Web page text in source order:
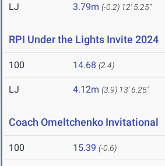
LJ 3.79m (-0.2) 12' 5.25"
RPI Under the Lights Invite 2024
100 14.68 (2.4)
LJ 4.12m (3.9) 13' 6.25"
Coach Omeltchenko Invitational
100 15.39 (-0.6)